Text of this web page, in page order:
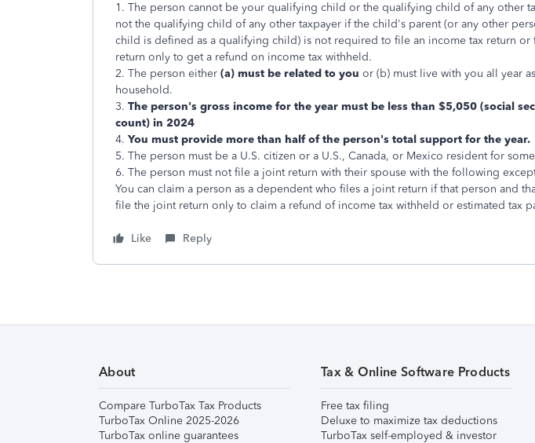
1. The person cannot be your qualifying child or the qualifying child of any other
not the qualifying child of any other taxpayer if the child's parent (or any other
child is defined as a qualifying child) is not required to file an income tax return or
return only to get a refund on income tax withheld.
2. The person either (a) must be related to you or (b) must live with you all year
household.
3. The person's gross income for the year must be less than $5,050 (social
count) in 2024
4. You must provide more than half of the person's total support for the year.
5. The person must be a U.S. citizen or a U.S., Canada, or Mexico resident for
6. The person must not file a joint return with their spouse with the following
You can claim a person as a dependent who files a joint return if that person and
file the joint return only to claim a refund of income tax withheld or estimated tax
Like Reply
About
Compare TurboTax Tax Products
TurboTax Online 2025-2026
TurboTax online guarantees
Tax & Online Software Products
Free tax filing
Deluxe to maximize tax deductions
TurboTax self-employed & investor